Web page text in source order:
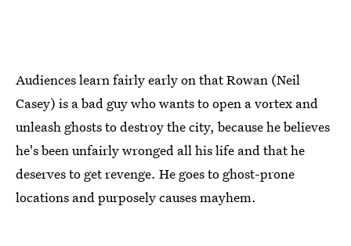
Audiences learn fairly early on that Rowan (Neil
Casey) is a bad guy who wants to open a vortex and
unleash ghosts to destroy the city, because he believes
he's been unfairly wronged all his life and that he
deserves to get revenge. He goes to ghost-prone
locations and purposely causes mayhem.